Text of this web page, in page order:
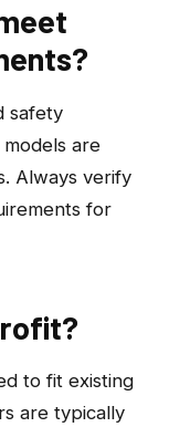
safety
are
Always verify
for
to fit existing
are typically